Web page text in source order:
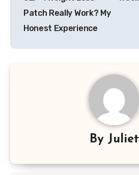
Patch Really Work? My
Honest Experience
By Juliet